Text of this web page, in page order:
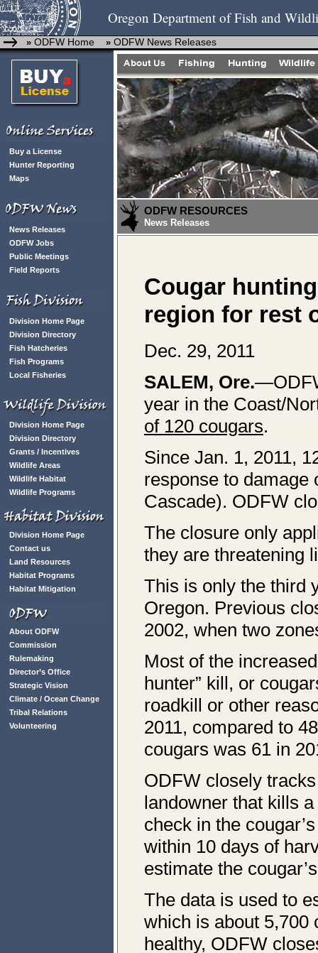
Oregon Department of Fish and
» ODFW Home » ODFW News Releases
Buy a License
Hunter Reporting
Maps
News Releases
ODFW Jobs
Public Meetings
Field Reports
Division Home Page
Division Directory
Fish Hatcheries
Fish Programs
Local Fisheries
Division Home Page
Division Directory
Grants / Incentives
Wildlife Areas
Wildlife Habitat
Wildlife Programs
Division Home Page
Contact us
Land Resources
Habitat Programs
Habitat Mitigation
About ODFW
Commission
Rulemaking
Director’s Office
Strategic Vision
Climate / Ocean Change
Tribal Relations
Volunteering
ODFW RESOURCES
News Releases
Cougar
region for rest
Dec. 29, 2011
SALEM, Ore.
year in the Coast/
of 120 cougars.
Since Jan. 1, 2011,
response to damage
Cascade). ODFW
The closure only
they are threatening
This is only the third
Oregon. Previous
2002, when two
Most of the
hunter” kill, or
roadkill or other
2011, compared to
cougars was 61 in
ODFW closely
landowner that kills
check in the
within 10 days of
estimate the
The data is used to
which is about 5,700
healthy, ODFW